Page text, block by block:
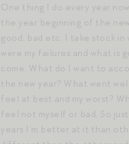
One thing I do every year
the year beginning of the
good, bad etc. I take stock
were my failures and what is
come. What do I want to
the new year? What went
feel at best and my worst?
feel not myself or bad. So
years I’m better at it than